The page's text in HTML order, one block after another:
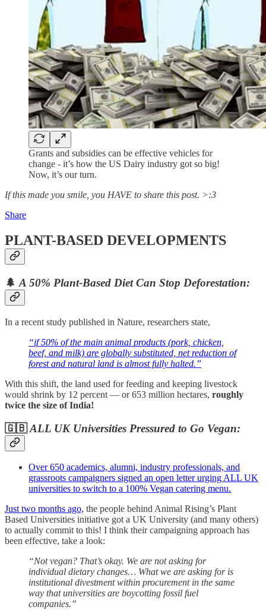
Grants and subsidies can be effective vehicles for
change - it’s how the US Dairy industry got so big!
Now, it’s our turn.
If this made you smile, you HAVE to share this post. >:3
Share
PLANT-BASED DEVELOPMENTS
🌲 A 50% Plant-Based Diet Can Stop Deforestation:
In a recent study published in Nature, researchers state,
“if 50% of the main animal products (pork, chicken,
beef, and milk) are globally substituted, net reduction of
forest and natural land is almost fully halted.”
With this shift, the land used for feeding and keeping livestock
would shrink by 12 percent — or 653 million hectares, roughly
twice the size of India!
🇬🇧ALL UK Universities Pressured to Go Vegan:
Over 650 academics, alumni, industry professionals, and
grassroots campaigners signed an open letter urging ALL UK
universities to switch to a 100% Vegan catering menu.
Just two months ago, the people behind Animal Rising’s Plant
Based Universities initiative got a UK University (and many others)
to actually commit to this! I think their campaigning approach has
been effective, take a look:
“Not vegan? That’s okay. We are not asking for
individual dietary changes… What we are asking for is
institutional divestment within procurement in the same
way that universities are boycotting fossil fuel
companies.”